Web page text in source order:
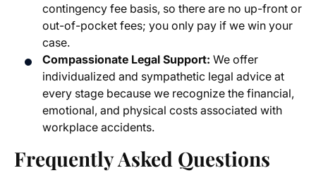
contingency fee basis, so there are no up-front or
out-of-pocket fees; you only pay if we win your
case.
Compassionate Legal Support: We offer
individualized and sympathetic legal advice at
every stage because we recognize the financial,
emotional, and physical costs associated with
workplace accidents.
Frequently Asked Questions